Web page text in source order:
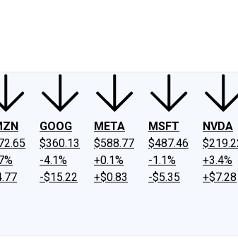
GOOG
$360.13
-4.1%
-$15.22
META
$588.77
+0.1%
+$0.83
MSFT
$487.46
-1.1%
-$5.35
NVDA
+3.4%
+$7.28